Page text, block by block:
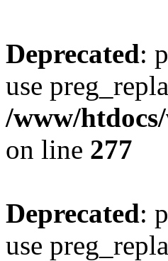
Deprecated:
use
/www/
on line 277
Deprecated:
use